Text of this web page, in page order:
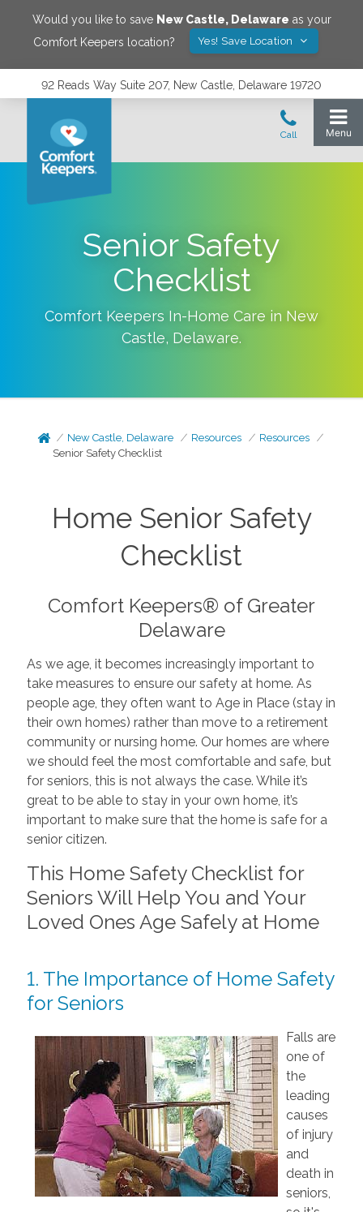
Would you like to save New Castle, Delaware as your
Comfort Keepers location?
Yes! Save Location
92 Reads Way Suite 207, New Castle, Delaware 19720
Senior Safety
Checklist
Comfort Keepers In-Home Care in New
Castle, Delaware.
New Castle, Delaware Resources
Resources
Senior Safety Checklist
Home Senior Safety
Checklist
Comfort Keepers® of Greater
Delaware
As we age, it becomes increasingly important to
take measures to ensure our safety at home. As
people age, they often want to Age in Place (stay in
their own homes) rather than move to a retirement
community or nursing home. Our homes are where
we should feel the most comfortable and safe, but
for seniors, this is not always the case. While it’s
great to be able to stay in your own home, it’s
important to make sure that the home is safe for a
senior citizen.
This Home Safety Checklist for
Seniors Will Help You and Your
Loved Ones Age Safely at Home
1. The Importance of Home Safety
for Seniors
Falls are
one of
the
leading
causes
of injury
and
death in
seniors,